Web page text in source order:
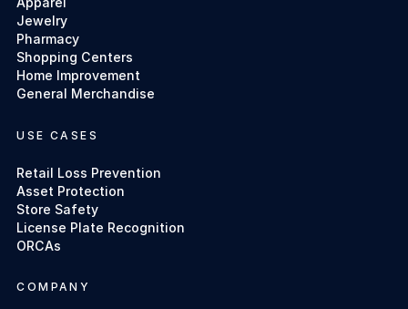
Jewelry
Pharmacy
Shopping Centers
Home Improvement
General Merchandise
USE CASES
Retail Loss Prevention
Asset Protection
Store Safety
License Plate Recognition
ORCAs
COMPANY